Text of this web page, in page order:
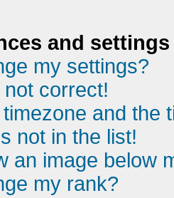
and settings
my settings?
correct!
and the
not in the list!
an image below
my rank?